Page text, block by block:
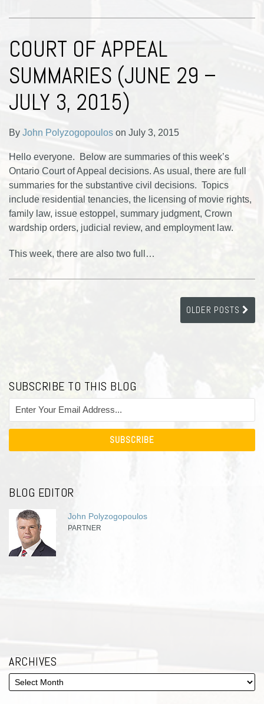
COURT OF APPEAL
SUMMARIES (JUNE 29 –
JULY 3, 2015)
By John Polyzogopoulos on July 3, 2015
Hello everyone. Below are summaries of this week’s
Ontario Court of Appeal decisions. As usual, there are full
summaries for the substantive civil decisions. Topics
include residential tenancies, the licensing of movie rights,
family law, issue estoppel, summary judgment, Crown
wardship orders, judicial review, and employment law.
This week, there are also two full …
OLDER POSTS
SUBSCRIBE TO THIS BLOG
BLOG EDITOR
John Polyzogopoulos
PARTNER
ARCHIVES